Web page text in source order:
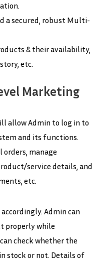
a secured, robust Multi-
& their availability,
etc.
Marketing
allow Admin to log in to
and its functions.
orders, manage
service details, and
etc.
Admin can
properly while
check whether the
stock or not. Details of